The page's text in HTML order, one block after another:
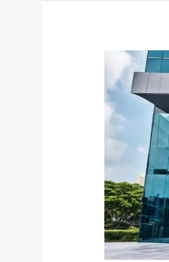
Discover
Stylish
Tinted
Glass
Doors
in
Singapore